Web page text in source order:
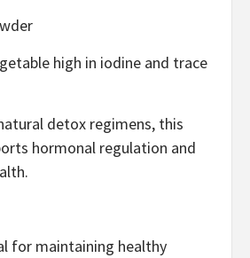
high in iodine and trace
detox regimens, this
hormonal regulation and
for maintaining healthy